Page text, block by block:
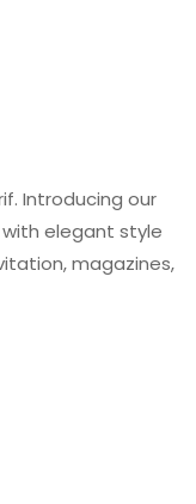
Introducing our
elegant style
magazines,